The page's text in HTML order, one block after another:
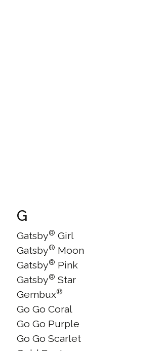
G
Gatsby® Girl
Gatsby® Moon
Gatsby® Pink
Gatsby® Star
Gembux®
Go Go Coral
Go Go Purple
Go Go Scarlet